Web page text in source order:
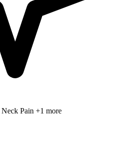
Neck Pain +1 more